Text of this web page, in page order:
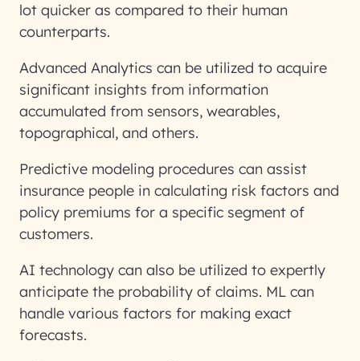
lot quicker as compared to their human
counterparts.
Advanced Analytics can be utilized to acquire
significant insights from information
accumulated from sensors, wearables,
topographical, and others.
Predictive modeling procedures can assist
insurance people in calculating risk factors and
policy premiums for a specific segment of
customers.
AI technology can also be utilized to expertly
anticipate the probability of claims. ML can
handle various factors for making exact
forecasts.